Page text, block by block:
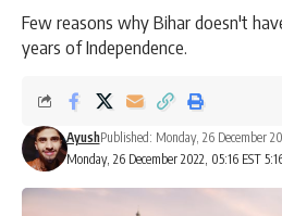
Few reasons why Bihar doesn't
years of Independence.
Monday, 26 December 2022, 05:16 EST
AyushPublished: Monday, 26 December